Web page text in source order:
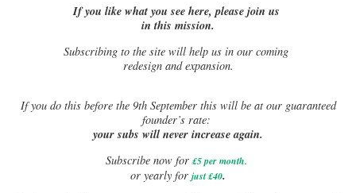
If you like what you see here, please join us
in this mission.
Subscribing to the site will help us in our coming
redesign and expansion.
Ifyou do this before the 9th September this will be at our guaranteed
founder’s rate:
your subs will never increase again.
Subscribe now for £5 per month.
or yearly for just £40.